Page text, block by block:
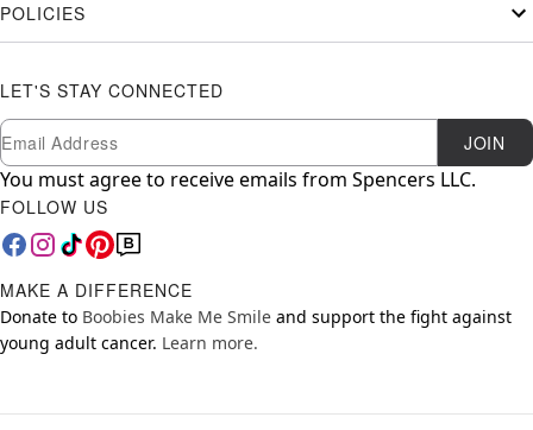
POLICIES
LET'S STAY CONNECTED
Newsletter Subscription
Email JOIN
You must agree to receive emails from Spencers LLC.
FOLLOW US
MAKE A DIFFERENCE
Donate to Boobies Make Me Smile and support the fight against
young adult cancer. Learn more.